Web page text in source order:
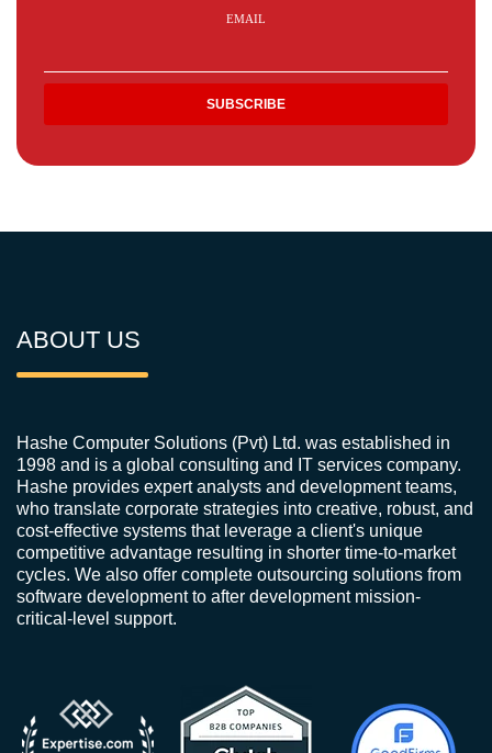
EMAIL
ABOUT US
Hashe Computer Solutions (Pvt) Ltd. was established in
1998 and is a global consulting and IT services company.
Hashe provides expert analysts and development teams,
who translate corporate strategies into creative, robust, and
cost-effective systems that leverage a client's unique
competitive advantage resulting in shorter time-to-market
cycles. We also offer complete outsourcing solutions from
software development to after development mission-
critical-level support.